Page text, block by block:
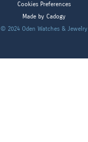
Cookies Preferences
Made by Cadogy
© 2024 Oden Watches & Jewelry